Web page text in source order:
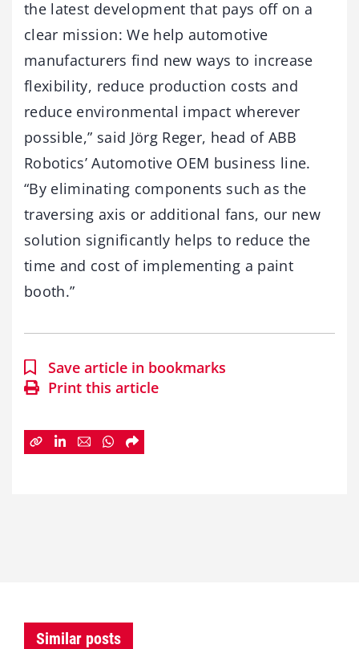
the latest development that pays off on a
clear mission: We help automotive
manufacturers find new ways to increase
flexibility, reduce production costs and
reduce environmental impact wherever
possible,” said Jörg Reger, head of ABB
Robotics’ Automotive OEM business line.
“By eliminating components such as the
traversing axis or additional fans, our new
solution significantly helps to reduce the
time and cost of implementing a paint
booth.”
Save article in bookmarks
Print this article
Similar posts